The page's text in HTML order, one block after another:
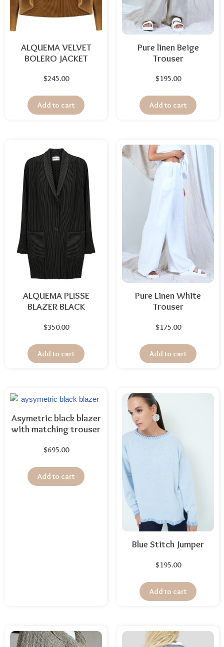
ALQUEMA VELVET
BOLERO JACKET
$245.00
Add to cart
Pure linen Beige
Trouser
$195.00
Add to cart
ALQUEMA PLISSE
BLAZER BLACK
$350.00
Add to cart
Pure Linen White
Trouser
$175.00
Add to cart
Asymetric black blazer
with matching trouser
$695.00
Add to cart
Blue Stitch Jumper
$195.00
Add to cart